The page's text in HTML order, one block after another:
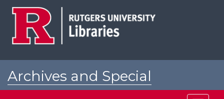
Archives and Special